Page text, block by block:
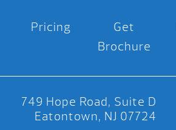
Pricing
Get
Brochure
749 Hope Road, Suite D
Eatontown, NJ 07724